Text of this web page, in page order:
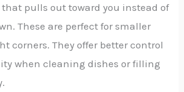
that pulls out toward you instead of
These are perfect for smaller
corners. They offer better control
when cleaning dishes or filling